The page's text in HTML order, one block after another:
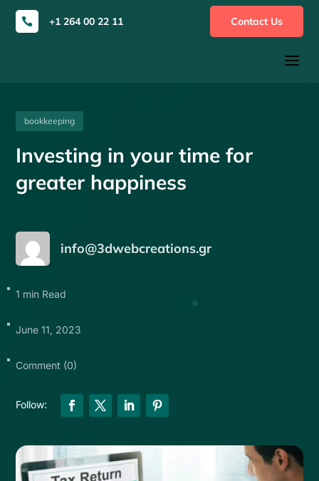
 +1 264 00 22 11 Contact Us
a
bookkeeping
Investing in your time for
greater happiness
info@3dwebcreations.gr
1 min Read
June 11, 2023
Comment (0)